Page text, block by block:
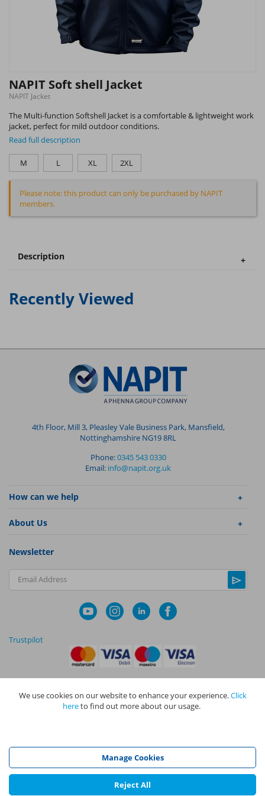
NAPIT Soft shell Jacket
NAPIT Jacket
The Multi-function Softshell Jacket is a comfortable & lightweight work
jacket, perfect for mild outdoor conditions.
Read full description
M L XL 2XL
Please note: this product can only be purchased by NAPIT
members.
Description
Recently Viewed
4th Floor, Mill 3, Pleasley Vale Business Park, Mansfield,
Nottinghamshire NG19 8RL
Phone:0345 543 0330
Email: info@napit.org.uk
How can we help
About Us
Newsletter
Email Address
Trustpilot
Privacy Policy |Terms and Conditions|Cookie Policy
Registration Limited (Reg No 05190452) are all part of NAPIT Holdings
Limited (Reg No 08695446) and are all registered in England and Wales
at L4A 4th Floor, Mill 3, Pleasley Vale Business Park, Mansfield,
Nottinghamshire NG19 8RL.
We use cookies on our website to enhance your experience.Click
hereto find out more about our usage.
Manage Cookies
Reject All